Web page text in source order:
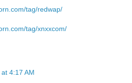
tag/redwap/
tag/xnxxcom/
4:17 AM